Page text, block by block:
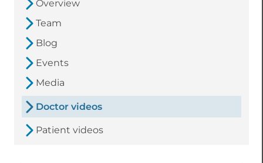
Overview
Team
Blog
Events
Media
Doctor videos
Patient videos